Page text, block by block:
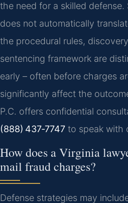
the need for a skilled defense.
does not automatically
the procedural rules,
sentencing framework are
early – often before charges
significantly affect the
P.C. offers confidential
(888) 437‑7747 to speak with
How does a Virginia
mail fraud charges?
Defense strategies may